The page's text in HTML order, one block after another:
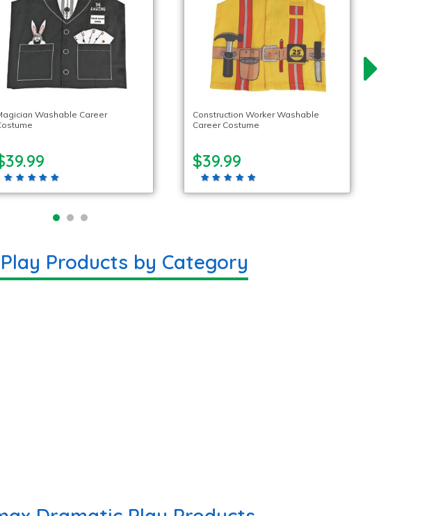
Washable Career
Construction Worker Washable
Career Costume
$39.99
Products by Category